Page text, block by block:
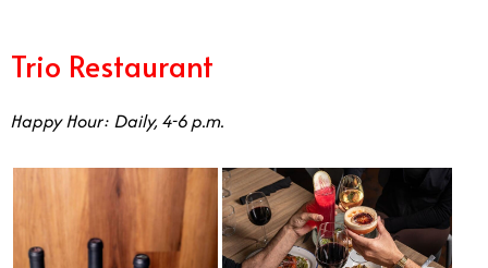
Trio Restaurant
Happy Hour: Daily, 4-6 p.m.